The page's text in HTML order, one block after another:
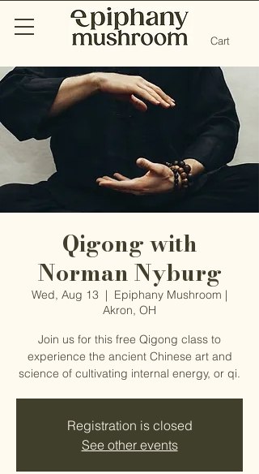
Cart
Qigong with
Norman Nyburg
Wed, Aug 13
  |
Epiphany Mushroom |
Akron, OH
Join us for this free Qigong class to
experience the ancient Chinese art and
science of cultivating internal energy, or qi.
Registration is closed
See other events